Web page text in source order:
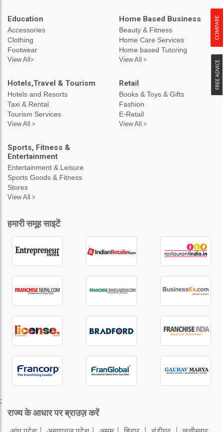
Education
Accessories
Clothing
Footwear
View All>
Home Based Business
Beauty & Fitness
Home Care Services
Home based Tutoring
View All >
Hotels,Travel & Tourism
Hotels and Resorts
Taxi & Rental
Tourism Services
View All >
Retail
Books & Toys & Gifts
Fashion
E-Retail
View All >
Sports, Fitness &
Entertainment
Entertainment & Leisure
Sports Goods & Fitness
Stores
View All >
हमारी समूह साइटें
;
राज्य के आधार पर ब्राउज़ करें